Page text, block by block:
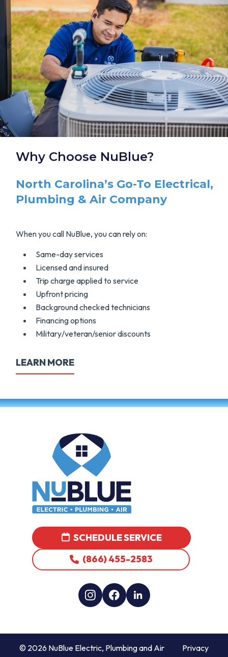
Why Choose NuBlue?
North Carolina’s Go-To Electrical,
Plumbing & Air Company
When you call NuBlue, you can rely on:
Same-day services
Licensed and insured
Trip charge applied to service
Upfront pricing
Background checked technicians
Financing options
Military/veteran/senior discounts
LEARN MORE
SCHEDULE SERVICE
(866) 455-2583
© 2026 NuBlue Electric, Plumbing and Air
Privacy